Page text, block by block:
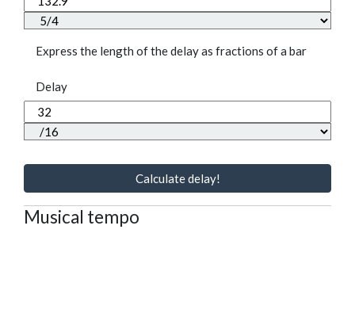
Express the length of the delay as fractions of a bar
Delay
Calculate delay!
Musical tempo